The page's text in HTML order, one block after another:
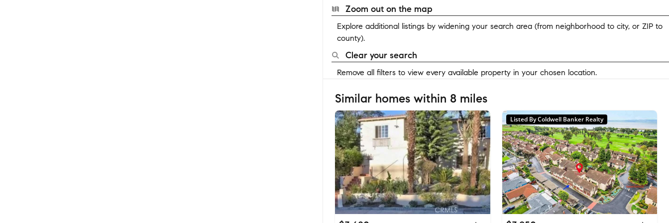
Zoom out on the map
Explore additional listings by widening your search area (from neighborhood to city, or ZIP to
county).
Clear your search
Remove all filters to view every available property in your chosen location.
Similar homes within 8 miles
Listed By Coldwell Banker Realty